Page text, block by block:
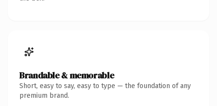
Brandable & memorable
Short, easy to say, easy to type — the foundation of any
premium brand.